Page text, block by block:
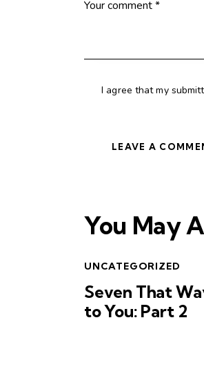
I agree that my
You May
UNCATEGORIZED
Seven That
to You: Part 2